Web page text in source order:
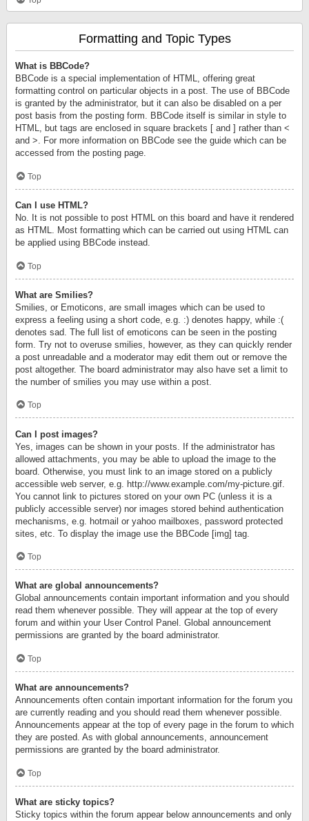
Formatting and Topic Types
What is BBCode?
BBCode is a special implementation of HTML, offering great
formatting control on particular objects in a post. The use of BBCode
is granted by the administrator, but it can also be disabled on a per
post basis from the posting form. BBCode itself is similar in style to
HTML, but tags are enclosed in square brackets [ and ] rather than <
and >. For more information on BBCode see the guide which can be
accessed from the posting page.
Top
Can I use HTML?
No. It is not possible to post HTML on this board and have it rendered
as HTML. Most formatting which can be carried out using HTML can
be applied using BBCode instead.
Top
What are Smilies?
Smilies, or Emoticons, are small images which can be used to
express a feeling using a short code, e.g. :) denotes happy, while :(
denotes sad. The full list of emoticons can be seen in the posting
form. Try not to overuse smilies, however, as they can quickly render
a post unreadable and a moderator may edit them out or remove the
post altogether. The board administrator may also have set a limit to
the number of smilies you may use within a post.
Top
Can I post images?
Yes, images can be shown in your posts. If the administrator has
allowed attachments, you may be able to upload the image to the
board. Otherwise, you must link to an image stored on a publicly
accessible web server, e.g. http://www.example.com/my-picture.gif.
You cannot link to pictures stored on your own PC (unless it is a
publicly accessible server) nor images stored behind authentication
mechanisms, e.g. hotmail or yahoo mailboxes, password protected
sites, etc. To display the image use the BBCode [img] tag.
Top
What are global announcements?
Global announcements contain important information and you should
read them whenever possible. They will appear at the top of every
forum and within your User Control Panel. Global announcement
permissions are granted by the board administrator.
Top
What are announcements?
Announcements often contain important information for the forum you
are currently reading and you should read them whenever possible.
Announcements appear at the top of every page in the forum to which
they are posted. As with global announcements, announcement
permissions are granted by the board administrator.
Top
What are sticky topics?
Sticky topics within the forum appear below announcements and only